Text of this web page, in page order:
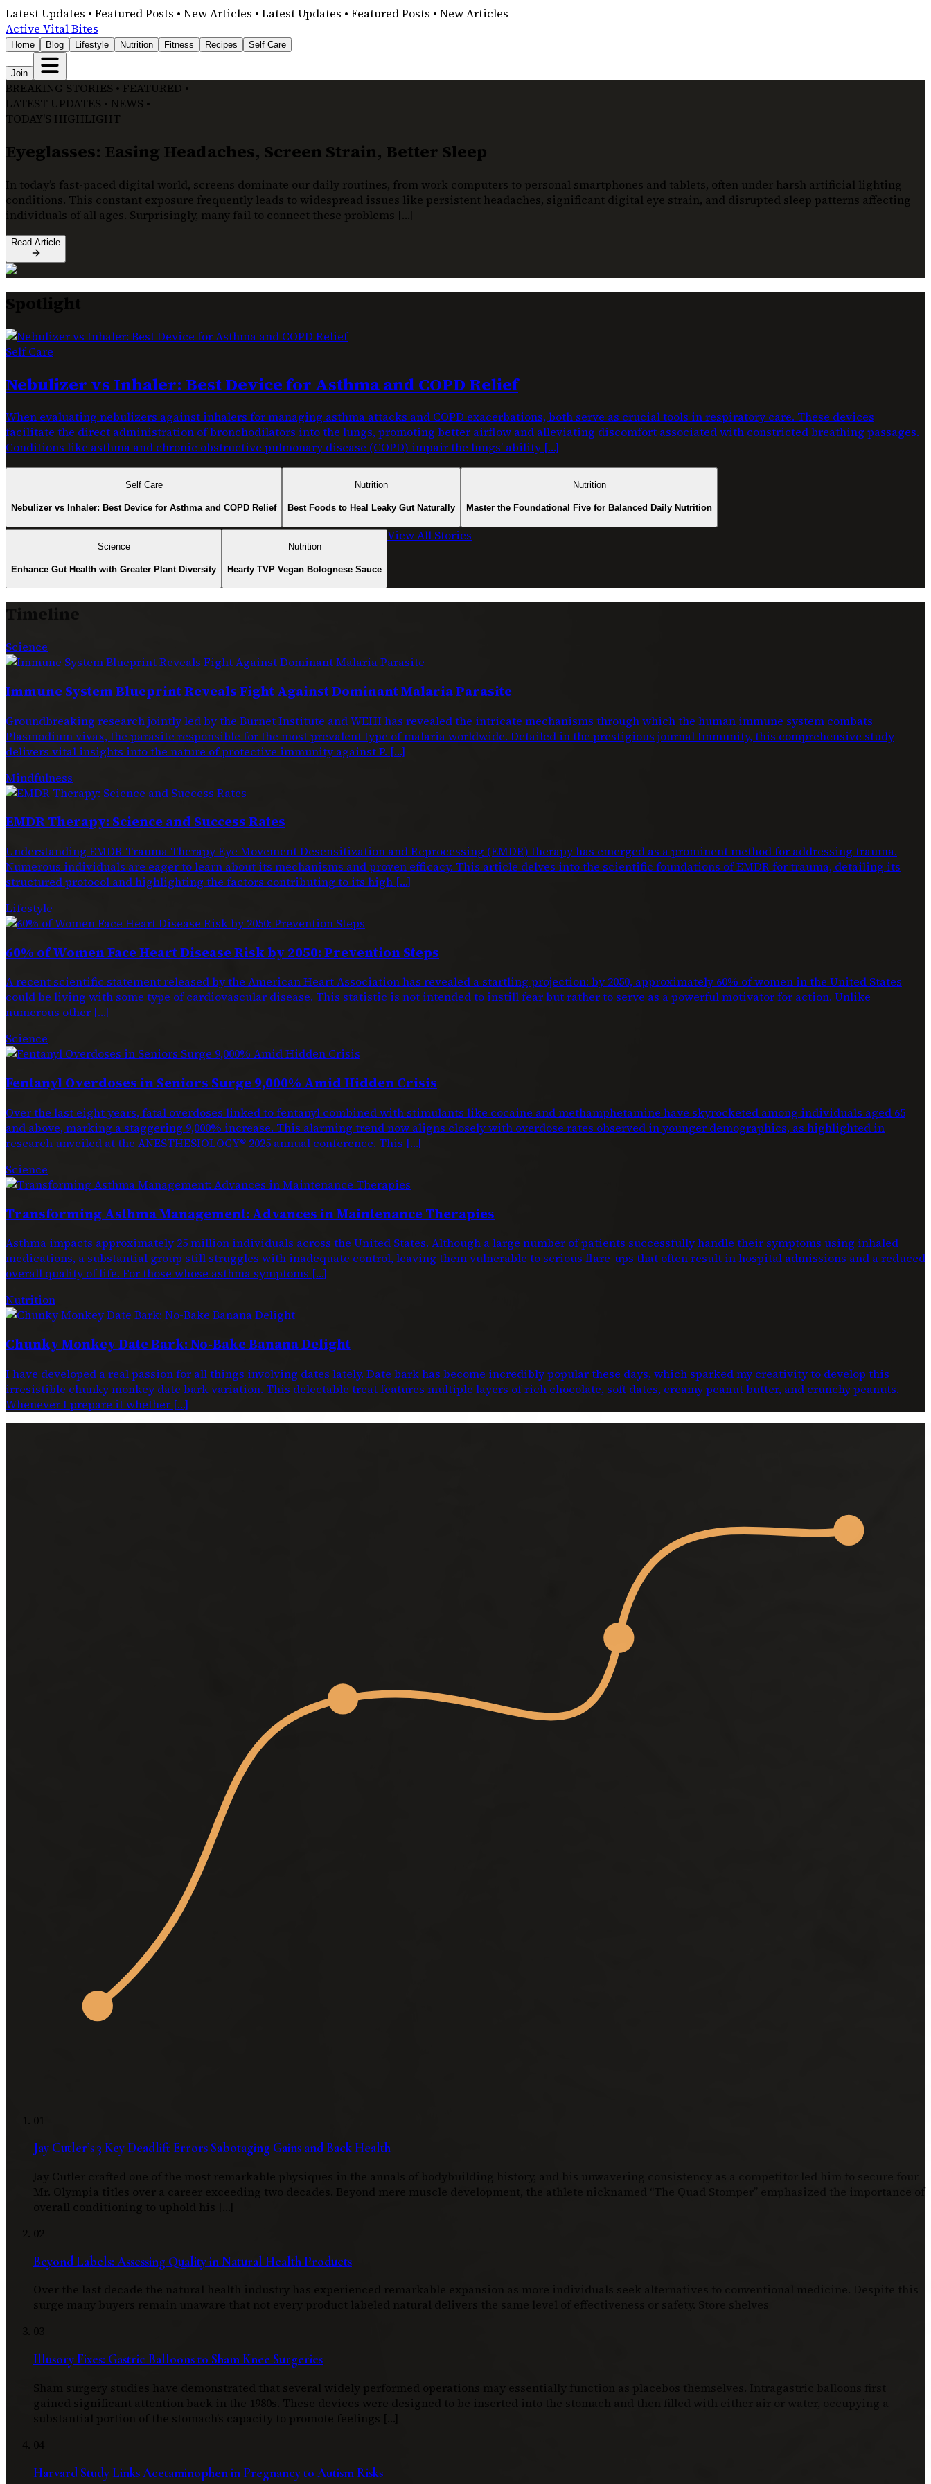
Latest Updates • Featured Posts • New Articles • Latest Updates • Featured Posts • New Articles
Active Vital Bites
Home Blog Lifestyle Nutrition Fitness Recipes Self Care
Join
BREAKING STORIES • FEATURED •
LATEST UPDATES • NEWS •
TODAY'S HIGHLIGHT
Eyeglasses: Easing Headaches, Screen Strain, Better Sleep
In today’s fast-paced digital world, screens dominate our daily routines, from work computers to personal smartphones and tablets, often under harsh artificial lighting
conditions. This constant exposure frequently leads to widespread issues like persistent headaches, significant digital eye strain, and disrupted sleep patterns affecting
individuals of all ages. Surprisingly, many fail to connect these problems […]
Read Article
Spotlight
Self Care
Nebulizer vs Inhaler: Best Device for Asthma and COPD Relief
When evaluating nebulizers against inhalers for managing asthma attacks and COPD exacerbations, both serve as crucial tools in respiratory care. These devices
facilitate the direct administration of bronchodilators into the lungs, promoting better airflow and alleviating discomfort associated with constricted breathing passages.
Conditions like asthma and chronic obstructive pulmonary disease (COPD) impair the lungs’ ability […]
Self Care
Nebulizer vs Inhaler: Best Device for Asthma and COPD Relief
Nutrition
Best Foods to Heal Leaky Gut Naturally
Nutrition
Master the Foundational Five for Balanced Daily Nutrition
Science
Enhance Gut Health with Greater Plant Diversity
Nutrition
Hearty TVP Vegan Bolognese Sauce
View All Stories
Timeline
Science
Immune System Blueprint Reveals Fight Against Dominant Malaria Parasite
Groundbreaking research jointly led by the Burnet Institute and WEHI has revealed the intricate mechanisms through which the human immune system combats
Plasmodium vivax, the parasite responsible for the most prevalent type of malaria worldwide. Detailed in the prestigious journal Immunity, this comprehensive study
delivers vital insights into the nature of protective immunity against P. […]
Mindfulness
EMDR Therapy: Science and Success Rates
Understanding EMDR Trauma Therapy Eye Movement Desensitization and Reprocessing (EMDR) therapy has emerged as a prominent method for addressing trauma.
Numerous individuals are eager to learn about its mechanisms and proven efficacy. This article delves into the scientific foundations of EMDR for trauma, detailing its
structured protocol and highlighting the factors contributing to its high […]
Lifestyle
60% of Women Face Heart Disease Risk by 2050: Prevention Steps
A recent scientific statement released by the American Heart Association has revealed a startling projection: by 2050, approximately 60% of women in the United States
could be living with some type of cardiovascular disease. This statistic is not intended to instill fear but rather to serve as a powerful motivator for action. Unlike
numerous other […]
Science
Fentanyl Overdoses in Seniors Surge 9,000% Amid Hidden Crisis
Over the last eight years, fatal overdoses linked to fentanyl combined with stimulants like cocaine and methamphetamine have skyrocketed among individuals aged 65
and above, marking a staggering 9,000% increase. This alarming trend now aligns closely with overdose rates observed in younger demographics, as highlighted in
research unveiled at the ANESTHESIOLOGY® 2025 annual conference. This […]
Science
Transforming Asthma Management: Advances in Maintenance Therapies
Asthma impacts approximately 25 million individuals across the United States. Although a large number of patients successfully handle their symptoms using inhaled
medications, a substantial group still struggles with inadequate control, leaving them vulnerable to serious flare-ups that often result in hospital admissions and a reduced
overall quality of life. For those whose asthma symptoms […]
Nutrition
Chunky Monkey Date Bark: No-Bake Banana Delight
I have developed a real passion for all things involving dates lately. Date bark has become incredibly popular these days, which sparked my creativity to develop this
irresistible chunky monkey date bark variation. This delectable treat features multiple layers of rich chocolate, soft dates, creamy peanut butter, and crunchy peanuts.
Whenever I prepare it whether […]
01
Jay Cutler’s 3 Key Deadlift Errors Sabotaging Gains and Back Health
Jay Cutler crafted one of the most remarkable physiques in the annals of bodybuilding history, and his unwavering consistency as a competitor led him to secure four
Mr. Olympia titles over a career exceeding two decades. Beyond mere muscle development, the athlete nicknamed “The Quad Stomper” emphasized the importance of
overall conditioning to uphold his […]
02
Beyond Labels: Assessing Quality in Natural Health Products
Over the last decade the natural health industry has experienced remarkable expansion as more individuals seek alternatives to conventional medicine. Despite this
surge many buyers remain unaware that not every product labeled natural delivers the same level of effectiveness or safety. Store shelves
03
Illusory Fixes: Gastric Balloons to Sham Knee Surgeries
Sham surgery studies have demonstrated that several widely performed operations may essentially function as placebos themselves. Intragastric balloons first
gained significant attention back in the 1980s. These devices were designed to be inserted into the stomach and then filled with either air or water, occupying a
substantial portion of the stomach’s capacity to promote feelings […]
04
Harvard Study Links Acetaminophen in Pregnancy to Autism Risks